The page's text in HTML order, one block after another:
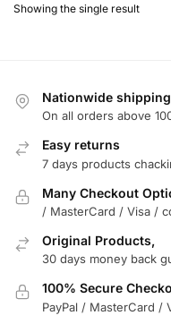
Showing the single result
Nationwide shipping
On all orders above
Easy returns
7 days products
Many Checkout
/ MasterCard / Visa /
Original Products,
30 days money back
100% Secure
PayPal / MasterCard /